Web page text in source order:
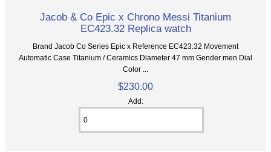
Jacob & Co Epic x Chrono Messi Titanium
EC423.32 Replica watch
Brand Jacob Co Series Epic x Reference EC423.32 Movement
Automatic Case Titanium / Ceramics Diameter 47 mm Gender men Dial
Color ...
$230.00
Add: